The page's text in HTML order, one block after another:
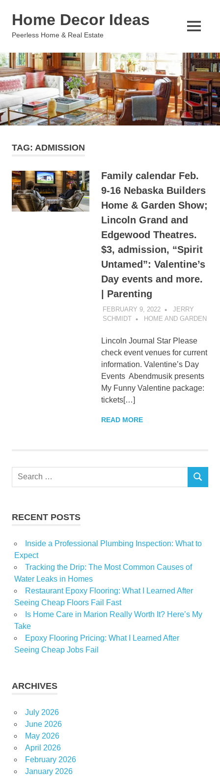
Home Decor Ideas
Peerless Home & Real Estate
MENU
TAG: ADMISSION
Family calendar Feb.
9-16 Nebaska Builders
Home & Garden Show;
Lincoln Grand and
Edgewood Theatres.
$3, admission, “Spirit
Untamed”: Valentine’s
Day events and more.
| Parenting
FEBRUARY 9, 2022
JERRY
SCHMIDT
HOME AND GARDEN
Lincoln Journal Star Please
check event venues for current
information. Valentine’s Day
Events Abendmusik presents
My Funny Valentine package:
tickets[…]
READ MORE
Search
SEARCH
RECENT POSTS
Inside a Professional Plumbing Inspection: What to
Expect
Tracking the Drip: The Most Common Causes of
Water Leaks in Homes
Restaurant Epoxy Flooring: What I Learned After
Seeing Cheap Floors Fail Fast
Is Home Care in Marion Really Worth It? Here’s My
Take
Epoxy Flooring Pricing: What I Learned After
Seeing Cheap Jobs Fail
ARCHIVES
July 2026
June 2026
May 2026
April 2026
February 2026
January 2026